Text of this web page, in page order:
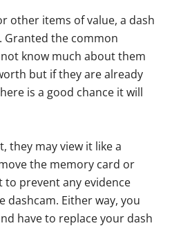
other items of value, a dash
Granted the common
know much about them
but if they are already
is a good chance it will
they may view it like a
the memory card or
prevent any evidence
Either way, you
have to replace your dash